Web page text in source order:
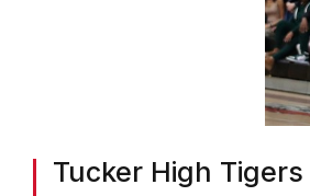
Tucker High